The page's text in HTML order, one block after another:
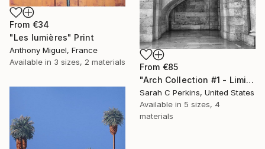
From €34
"Les lumières" Print
Anthony Miguel, France
Available in 3 sizes, 2 materials From €85
"Arch Collection #1 - Limited Edition of 50" Print
Sarah C Perkins, United States
Available in 5 sizes, 4
materials